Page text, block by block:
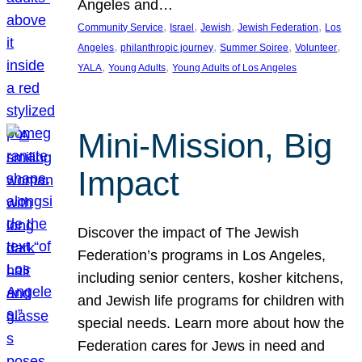
Angeles and…
Community Service, Israel, Jewish, Jewish Federation, Los
Angeles, philanthropic journey, Summer Soiree, Volunteer
YALA, Young Adults, Young Adults of Los Angeles
Mini-Mission, Big
Impact
Discover the impact of The Jewish
Federation’s programs in Los Angeles,
including senior centers, kosher kitchens,
and Jewish life programs for children with
special needs. Learn more about how the
Federation cares for Jews in need and